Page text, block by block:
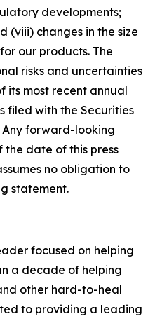
developments;
(viii) changes in the size
our products. The
risks and uncertainties
its most recent annual
filed with the Securities
Any forward-looking
the date of this press
no obligation to
statement.
focused on helping
a decade of helping
other hard-to-heal
to providing a leading